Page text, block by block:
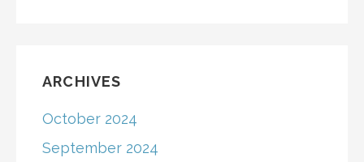
ARCHIVES
October 2024
September 2024